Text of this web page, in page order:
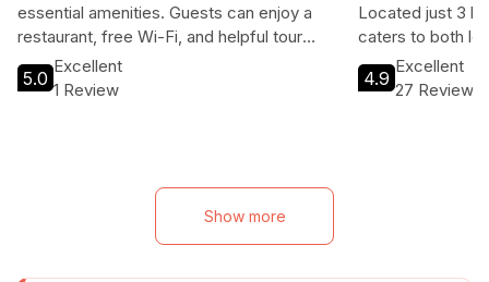
essential amenities. Guests can enjoy a
restaurant, free Wi-Fi, and helpful tour
assistance while staying just a short
distance from Sarajevo's top attractions.
5.0
Excellent
1 Review
Located just 3
caters to both
with its inviting
Fi, parking, and
4.9
Excellent
27 Reviews
Show more